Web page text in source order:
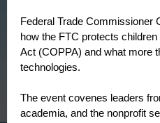
Federal Trade Commissioner
how the FTC protects
Act (COPPA) and what more
technologies.
The event covenes leaders
academia, and the nonprofit